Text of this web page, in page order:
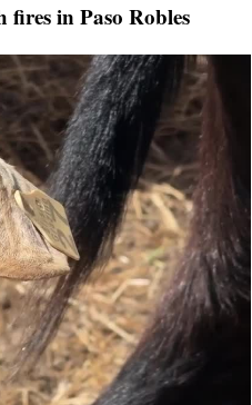
fires in Paso Robles